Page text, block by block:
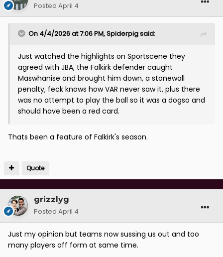
Posted April 4
On 4/4/2026 at 7:06 PM,Spiderpigsaid:
Just watched the highlights on Sportscene they
agreed with JBA, the Falkirk defender caught
Maswhanise and brought him down, a stonewall
penalty, feck knows how VAR never saw it, plus there
was no attempt to play the ball so it was a dogso and
should have been a red card.
Thats been a feature of Falkirk's season.
Quote
grizzlyg
Posted April 4
Just my opinion but teams now sussing us out and too
many players off form at same time.